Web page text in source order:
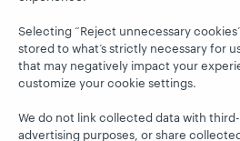
© 2026 OCLC Domestic
Selecting “Reject unnecessary
stored to what’s strictly necessary for
that may negatively impact your
customize your cookie settings.
We do not link collected data with
advertising purposes, or share